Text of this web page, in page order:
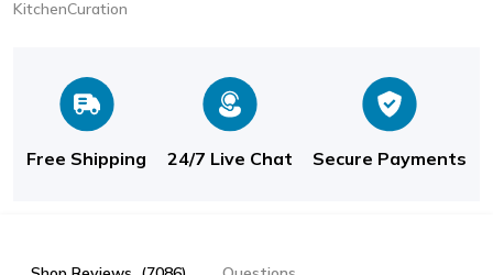
KitchenCuration
Free Shipping 24/7 Live Chat Secure Payments